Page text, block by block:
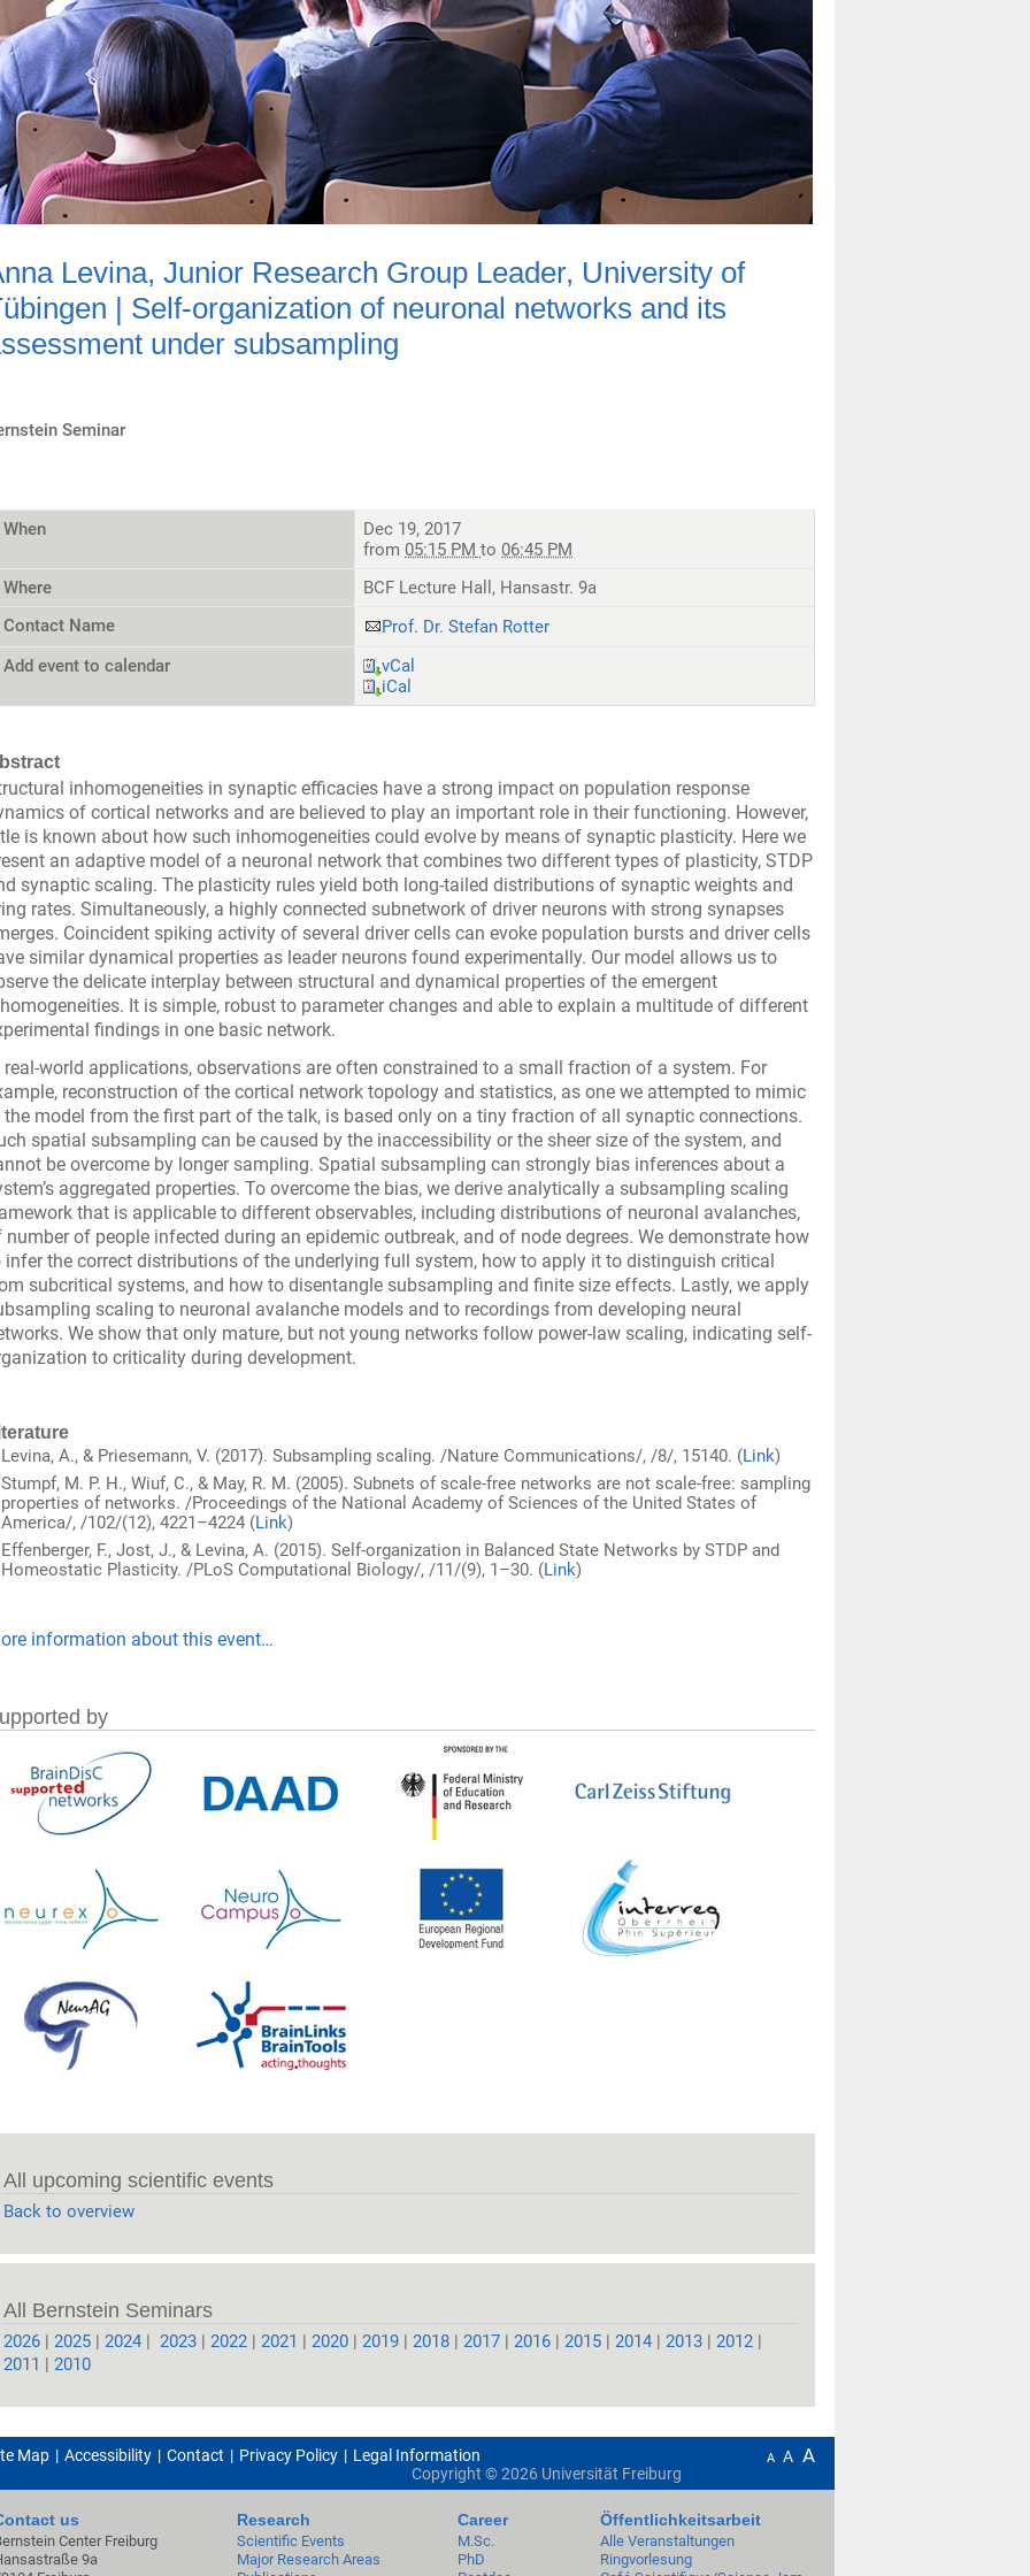
Levina, Junior Research Group Leader, University of
| Self-organization of neuronal networks and its
under subsampling
Seminar
When
Dec 19, 2017
from 05:15 PM to 06:45 PM
Where
BCF Lecture Hall, Hansastr. 9a
Contact Name
Prof. Dr. Stefan Rotter
Add event to calendar
vCal
iCal
inhomogeneities in synaptic efficacies have a strong impact on population response
of cortical networks and are believed to play an important role in their functioning. However,
is known about how such inhomogeneities could evolve by means of synaptic plasticity. Here we
an adaptive model of a neuronal network that combines two different types of plasticity, STDP
synaptic scaling. The plasticity rules yield both long-tailed distributions of synaptic weights and
rates. Simultaneously, a highly connected subnetwork of driver neurons with strong synapses
Coincident spiking activity of several driver cells can evoke population bursts and driver cells
similar dynamical properties as leader neurons found experimentally. Our model allows us to
the delicate interplay between structural and dynamical properties of the emergent
It is simple, robust to parameter changes and able to explain a multitude of different
findings in one basic network.
real-world applications, observations are often constrained to a small fraction of a system. For
reconstruction of the cortical network topology and statistics, as one we attempted to mimic
the model from the first part of the talk, is based only on a tiny fraction of all synaptic connections.
spatial subsampling can be caused by the inaccessibility or the sheer size of the system, and
be overcome by longer sampling. Spatial subsampling can strongly bias inferences about a
aggregated properties. To overcome the bias, we derive analytically a subsampling scaling
that is applicable to different observables, including distributions of neuronal avalanches,
number of people infected during an epidemic outbreak, and of node degrees. We demonstrate how
infer the correct distributions of the underlying full system, how to apply it to distinguish critical
subcritical systems, and how to disentangle subsampling and finite size effects. Lastly, we apply
scaling to neuronal avalanche models and to recordings from developing neural
We show that only mature, but not young networks follow power-law scaling, indicating self-
to criticality during development.
Levina, A., & Priesemann, V. (2017). Subsampling scaling. /Nature Communications/, /8/, 15140. (Link)
Stumpf, M. P. H., Wiuf, C., & May, R. M. (2005). Subnets of scale-free networks are not scale-free: sampling
properties of networks. /Proceedings of the National Academy of Sciences of the United States of
America/, /102/(12), 4221–4224 (Link)
Effenberger, F., Jost, J., & Levina, A. (2015). Self-organization in Balanced State Networks by STDP and
Homeostatic Plasticity. /PLoS Computational Biology/, /11/(9), 1–30. (Link)
information about this event…
by
All upcoming scientific events
Back to overview
All Bernstein Seminars
2026 |2025 |2024 | 2023 |2022 |2021 |2020 |2019 |2018 |2017 |2016 |2015 |2014 | 2013 |2012 |
2011 |2010
Map Accessibility Contact Privacy Policy Legal Information A A A
Copyright ©2026Universität Freiburg
us
Center Freiburg
9a
Research
Scientific Events
Major Research Areas
Career
M.Sc.
PhD
Öffentlichkeitsarbeit
Alle Veranstaltungen
Ringvorlesung